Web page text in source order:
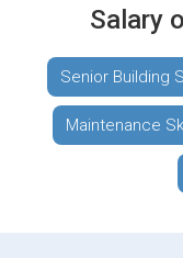
Salary
Senior Building
Maintenance